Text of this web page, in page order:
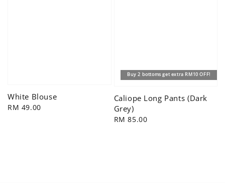
White Blouse
Regular
RM 49.00
Buy 2 bottoms get extra RM10 OFF!
Caliope Long Pants (Dark
Grey)
Regular
RM 85.00